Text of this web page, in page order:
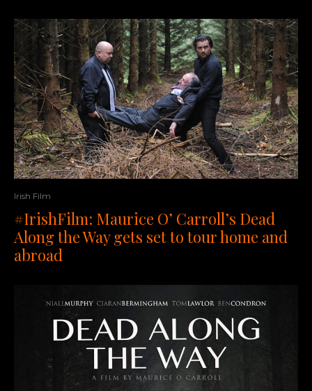
Irish Film
#IrishFilm: Maurice O’ Carroll’s Dead
Along the Way gets set to tour home and
abroad